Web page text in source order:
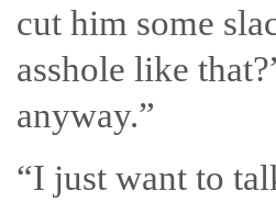
cut him some
asshole like
anyway.”
“I just want to